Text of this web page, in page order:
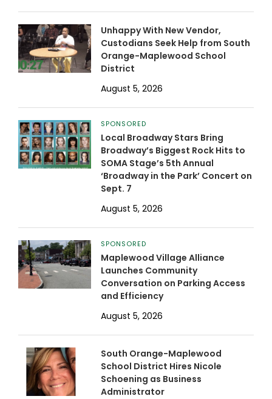
Unhappy With New Vendor,
Custodians Seek Help from South
Orange-Maplewood School
District
August 5, 2026
SPONSORED
Local Broadway Stars Bring
Broadway’s Biggest Rock Hits to
SOMA Stage’s 5th Annual
‘Broadway in the Park’ Concert on
Sept. 7
August 5, 2026
SPONSORED
Maplewood Village Alliance
Launches Community
Conversation on Parking Access
and Efficiency
August 5, 2026
South Orange-Maplewood
School District Hires Nicole
Schoening as Business
Administrator